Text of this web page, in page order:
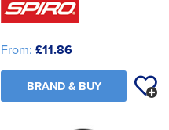
From: £11.86
BRAND & BUY